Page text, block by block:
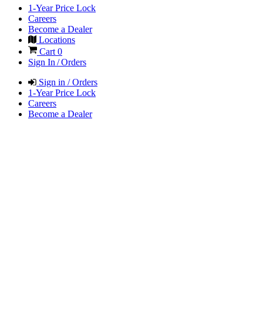
1-Year Price Lock
Careers
Become a Dealer
Locations
Cart 0
Sign In / Orders
Sign in / Orders
1-Year Price Lock
Careers
Become a Dealer